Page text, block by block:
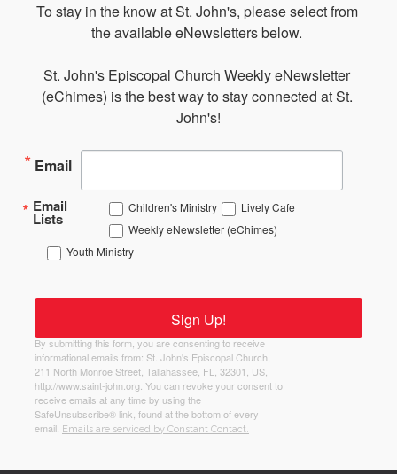
To stay in the know at St. John's, please select from
the available eNewsletters below.
St. John's Episcopal Church Weekly eNewsletter
(eChimes) is the best way to stay connected at St.
John's!
Email
Email
Lists
Children's Ministry
Lively Cafe
Weekly eNewsletter (eChimes)
Youth Ministry
By submitting this form, you are consenting to receive
informational emails from: St. John's Episcopal Church,
211 North Monroe Street, Tallahassee, FL, 32301, US,
http://www.saint-john.org. You can revoke your consent to
receive emails at any time by using the
SafeUnsubscribe® link, found at the bottom of every
email.
Emails are serviced by Constant Contact.
Sign Up!